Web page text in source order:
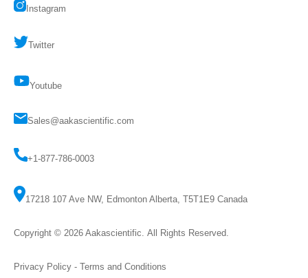
Instagram
Twitter
Youtube
Sales@aakascientific.com
+1-877-786-0003
17218 107 Ave NW, Edmonton Alberta, T5T1E9 Canada
Copyright © 2026 Aakascientific . All Rights Reserved.
Privacy Policy - Terms and Conditions